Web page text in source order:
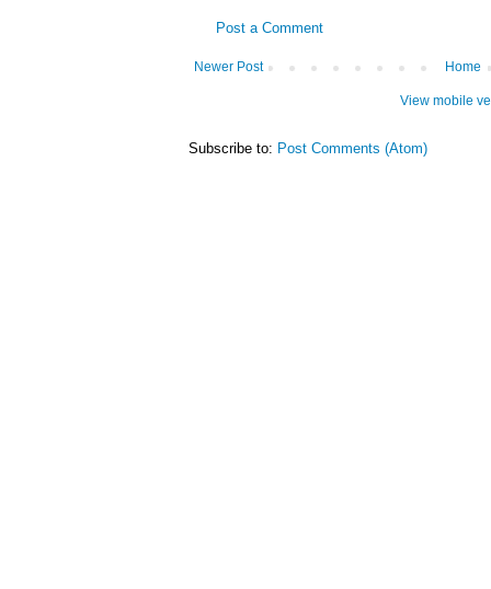
Post a Comment
Newer Post Home
View mobile
Subscribe to: Post Comments (Atom)